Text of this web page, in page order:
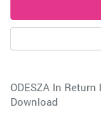
ODESZA In
Download